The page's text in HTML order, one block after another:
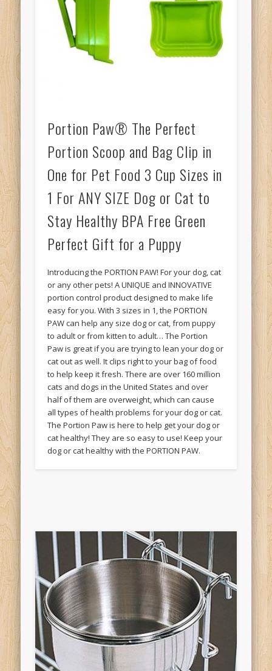
Portion Paw® The Perfect
Portion Scoop and Bag Clip in
One for Pet Food 3 Cup Sizes in
1 For ANY SIZE Dog or Cat to
Stay Healthy BPA Free Green
Perfect Gift for a Puppy
Introducing the PORTION PAW! For your dog, cat
or any other pets! A UNIQUE and INNOVATIVE
portion control product designed to make life
easy for you. With 3 sizes in 1, the PORTION
PAW can help any size dog or cat, from puppy
to adult or from kitten to adult… The Portion
Paw is great if you are trying to lean your dog or
cat out as well. It clips right to your bag of food
to help keep it fresh. There are over 160 million
cats and dogs in the United States and over
half of them are overweight, which can cause
all types of health problems for your dog or cat.
The Portion Paw is here to help get your dog or
cat healthy! They are so easy to use! Keep your
dog or cat healthy with the PORTION PAW.